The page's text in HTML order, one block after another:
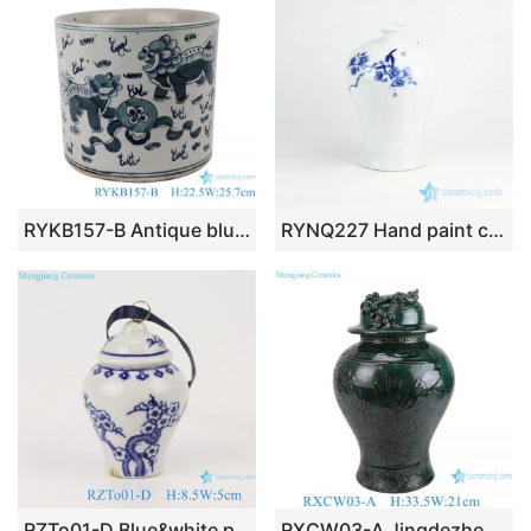
RYKB157-B Antique blue and white lion design multi-pattern ceramic pen holder RYNQ227 Hand paint cherry blossom pattern blue and white porcelain collectible jar